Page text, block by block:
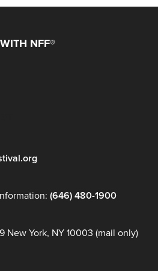
NFF®
(646) 480-1900
New York, NY 10003 (mail only)